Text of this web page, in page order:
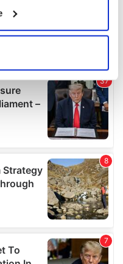
geographical
to within several
data is processed
details section
and ads, to
your use of our site with
analytics partners who
that you’ve
collected from your use